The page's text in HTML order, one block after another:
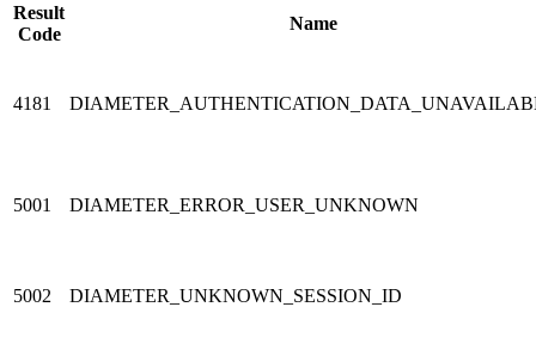
Result
Code
Name
4181
5001 DIAMETER_ERROR_USER_UNKNOWN
5002 DIAMETER_UNKNOWN_SESSION_ID